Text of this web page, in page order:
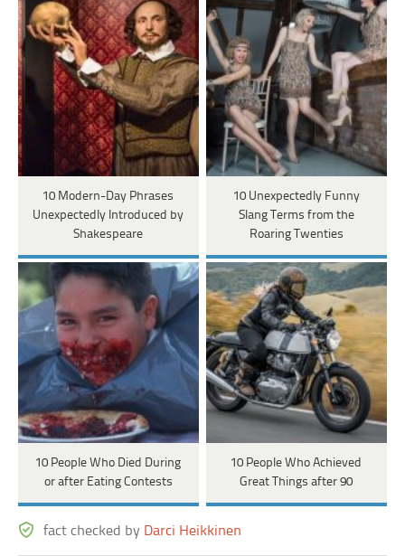
10 Modern-Day Phrases
Unexpectedly Introduced by
Shakespeare
10 Unexpectedly Funny
Slang Terms from the
Roaring Twenties
10 People Who Died During
or after Eating Contests
10 People Who Achieved
Great Things after 90
fact checked by Darci Heikkinen